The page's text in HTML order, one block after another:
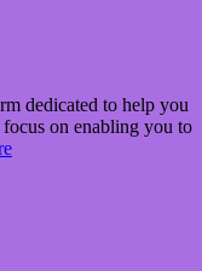
dedicated to help you
on enabling you to